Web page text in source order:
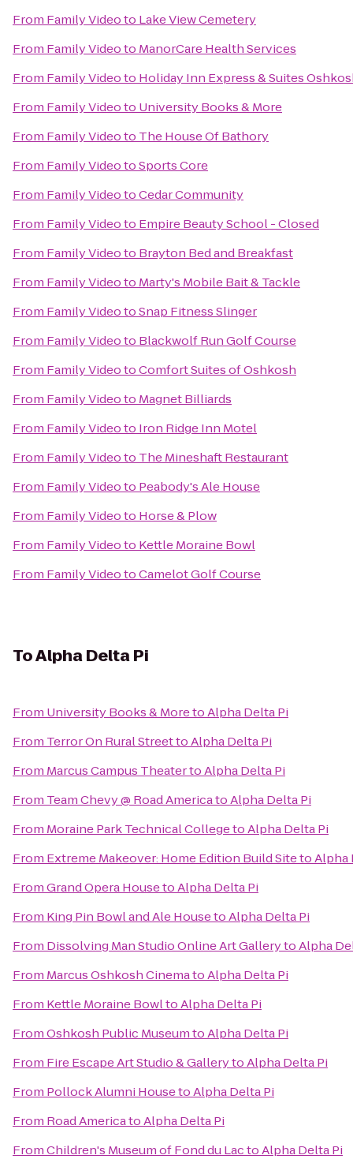
From Family Videoto Lake View Cemetery
From Family Videoto ManorCare Health Services
From Family Videoto Holiday Inn Express & Suites
From Family Videoto University Books & More
From Family Videoto The House Of Bathory
From Family VideotoSports Core
From Family VideotoCedar Community
From Family Videoto Empire Beauty School - Closed
From Family Videoto Brayton Bed and Breakfast
From Family Videoto Marty's Mobile Bait & Tackle
From Family VideotoSnap Fitness Slinger
From Family Videoto Blackwolf Run Golf Course
From Family VideotoComfort Suites of Oshkosh
From Family Videoto Magnet Billiards
From Family Videoto Iron Ridge Inn Motel
From Family Videoto The Mineshaft Restaurant
From Family Videoto Peabody's Ale House
From Family Videoto Horse & Plow
From Family Videoto Kettle Moraine Bowl
From Family VideotoCamelot Golf Course
ToAlpha Delta Pi
From University Books & MoretoAlpha Delta Pi
From Terror On Rural StreettoAlpha Delta Pi
From Marcus Campus TheatertoAlpha Delta Pi
From Team Chevy @ Road AmericatoAlpha Delta Pi
From Moraine Park Technical CollegetoAlpha Delta Pi
From Extreme Makeover: Home Edition Build SitetoAlpha
FromGrand Opera HousetoAlpha Delta Pi
From King Pin Bowl and Ale HousetoAlpha Delta Pi
From Dissolving Man Studio Online Art GallerytoAlpha
From Marcus Oshkosh CinematoAlpha Delta Pi
From Kettle Moraine BowltoAlpha Delta Pi
FromOshkosh Public MuseumtoAlpha Delta Pi
From Fire Escape Art Studio & GallerytoAlpha Delta Pi
From Pollock Alumni HousetoAlpha Delta Pi
From Road AmericatoAlpha Delta Pi
FromChildren's Museum of Fond du LactoAlpha Delta Pi